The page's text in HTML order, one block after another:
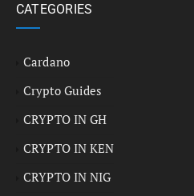
CATEGORIES
Cardano
Crypto Guides
CRYPTO IN GH
CRYPTO IN KEN
CRYPTO IN NIG